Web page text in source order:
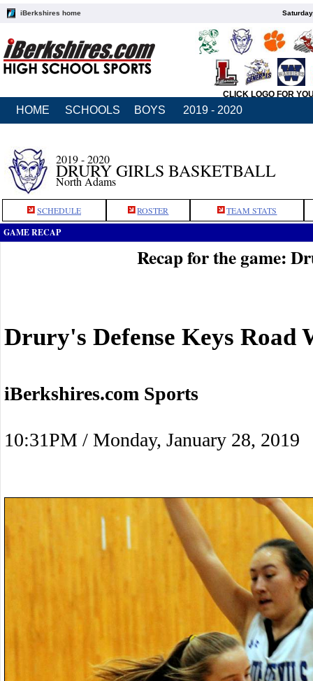
iBerkshires home
CLICK LOGO FOR
HOME SCHOOLS BOYS 2019 - 2020
2019 - 2020
DRURY GIRLS BASKETBALL
North Adams
SCHEDULE ROSTER TEAM STATS
GAME RECAP
Recap for the game:
Drury's Defense Keys Road
iBerkshires.com Sports
10:31PM / Monday, January 28, 2019